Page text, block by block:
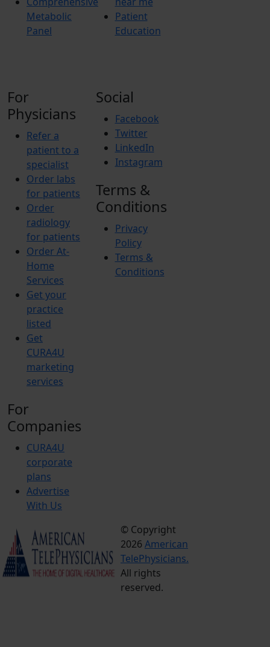
Metabolic
Panel
Patient
Education
For
Physicians
Refer a
patient to a
specialist
Order labs
for patients
Order
radiology
for patients
Order At-
Home
Services
Get your
practice
listed
Get
CURA4U
marketing
services
For
Companies
CURA4U
corporate
plans
Advertise
With Us
Social
Facebook
Twitter
LinkedIn
Instagram
Terms &
Conditions
Privacy
Policy
Terms &
Conditions
© Copyright
2026 American
TelePhysicians.
All rights
reserved.